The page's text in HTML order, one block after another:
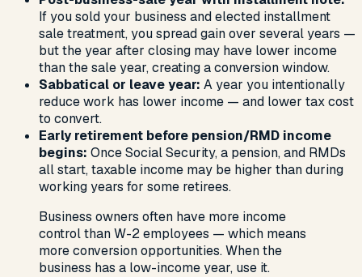
If you sold your business and elected installment
sale treatment, you spread gain over several years —
but the year after closing may have lower income
than the sale year, creating a conversion window.
Sabbatical or leave year: A year you intentionally
reduce work has lower income — and lower tax cost
to convert.
Early retirement before pension/RMD income
begins: Once Social Security, a pension, and RMDs
all start, taxable income may be higher than during
working years for some retirees.
Business owners often have more income
control than W-2 employees — which means
more conversion opportunities. When the
business has a low-income year, use it.